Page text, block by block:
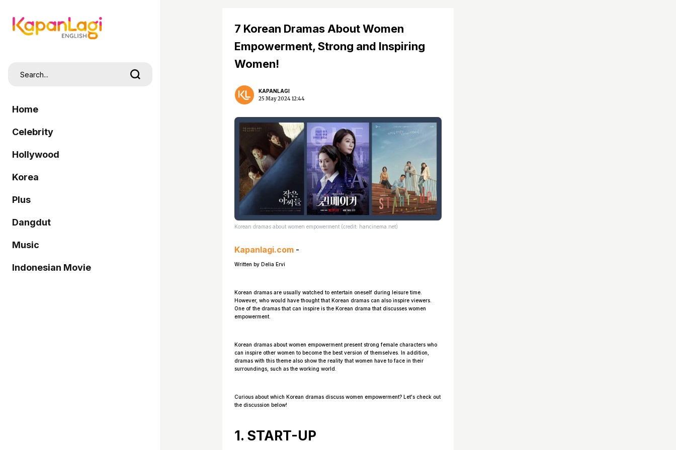
Home
Celebrity
Hollywood
Korea
Plus
Dangdut
Music
Indonesian Movie
7 Korean Dramas About Women
Empowerment, Strong and Inspiring
Women!
KAPANLAGI
25 May 2024 12:44
Korean dramas about women empowerment (credit: hancinema.net)
Kapanlagi.com -
Written by Delia Ervi
Korean dramas are usually watched to entertain oneself during leisure time.
However, who would have thought that Korean dramas can also inspire viewers.
One of the dramas that can inspire is the Korean drama that discusses women
empowerment.
Korean dramas about women empowerment present strong female characters who
can inspire other women to become the best version of themselves. In addition,
dramas with this theme also show the reality that women have to face in their
surroundings, such as the working world.
Curious about which Korean dramas discuss women empowerment? Let's check out
the discussion below!
1. START-UP